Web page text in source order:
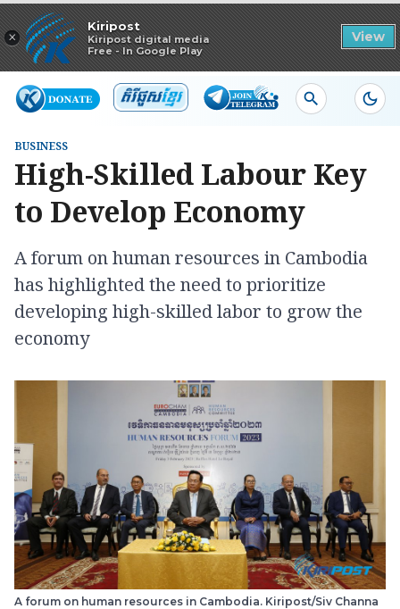
×
Kiripost
Kiripost digital media
Free - In Google Play
View
Read in app
BUSINESS
High-Skilled Labour Key
to Develop Economy
A forum on human resources in Cambodia
has highlighted the need to prioritize
developing high-skilled labor to grow the
economy
A forum on human resources in Cambodia. Kiripost/Siv Channa